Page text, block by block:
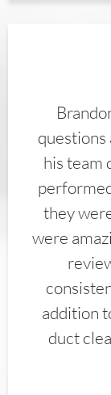
his team
they
were
addition
duct